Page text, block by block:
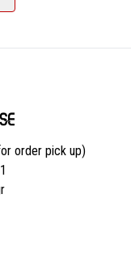
order pick up)